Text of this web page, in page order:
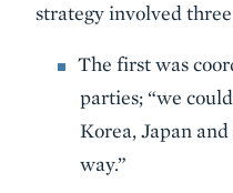
strategy involved
The first was
parties; “we
Korea, Japan
way.”